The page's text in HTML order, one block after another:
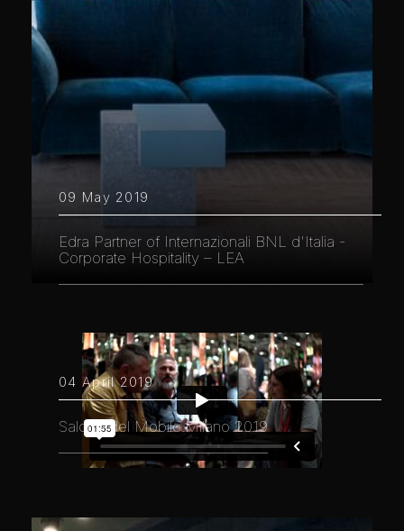
09 May 2019
Edra Partner of Internazionali BNL d'Italia -
Corporate Hospitality – LEA
04 April 2019
Salone del Mobile.Milano 2019